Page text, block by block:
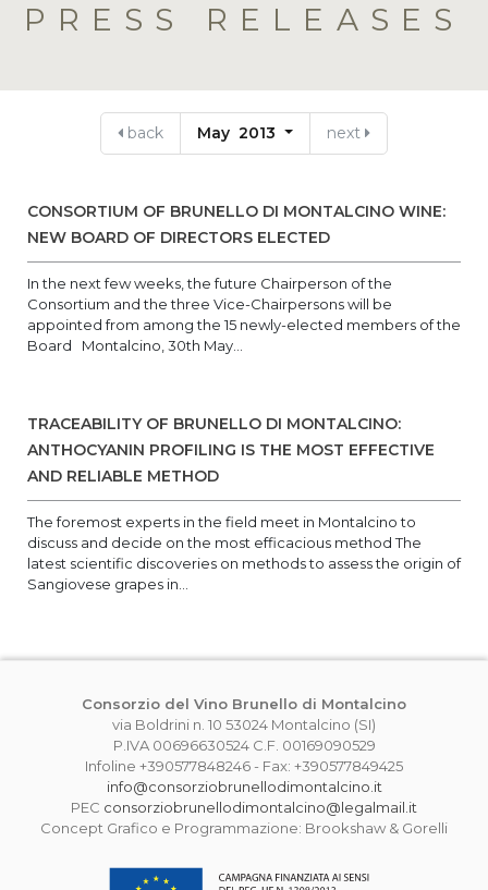
PRESS RELEASES
back May 2013 next
CONSORTIUM OF BRUNELLO DI MONTALCINO WINE:
NEW BOARD OF DIRECTORS ELECTED
In the next few weeks, the future Chairperson of the
Consortium and the three Vice-Chairpersons will be
appointed from among the 15 newly-elected members of the
Board Montalcino, 30th May...
TRACEABILITY OF BRUNELLO DI MONTALCINO:
ANTHOCYANIN PROFILING IS THE MOST EFFECTIVE
AND RELIABLE METHOD
The foremost experts in the field meet in Montalcino to
discuss and decide on the most efficacious method The
latest scientific discoveries on methods to assess the origin of
Sangiovese grapes in...
Consorzio del Vino Brunello di Montalcino
via Boldrini n. 10 53024 Montalcino (SI)
P.IVA 00696630524 C.F. 00169090529
Infoline +390577848246 - Fax: +390577849425
info@consorziobrunellodimontalcino.it
PEC consorziobrunellodimontalcino@legalmail.it
Concept Grafico e Programmazione: Brookshaw & Gorelli